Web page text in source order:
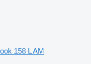
158 L AM